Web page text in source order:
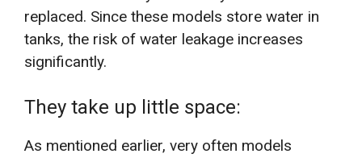
replaced. Since these models store water in
tanks, the risk of water leakage increases
significantly.
They take up little space:
As mentioned earlier, very often models